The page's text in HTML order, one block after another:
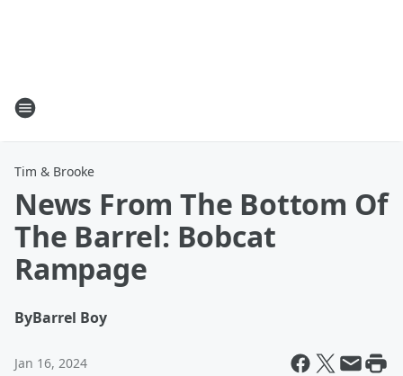
Tim & Brooke
News From The Bottom Of
The Barrel: Bobcat
Rampage
ByBarrel Boy
Jan 16, 2024